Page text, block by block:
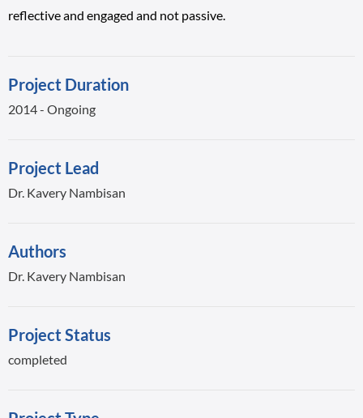
reflective and engaged and not passive.
Project Duration
2014 - Ongoing
Project Lead
Dr. Kavery Nambisan
Authors
Dr. Kavery Nambisan
Project Status
completed